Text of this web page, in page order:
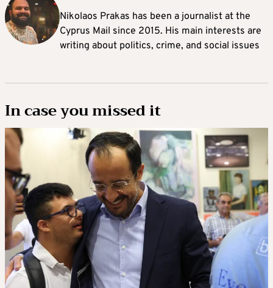
Nikolaos Prakas has been a journalist at the
Cyprus Mail since 2015. His main interests are
writing about politics, crime, and social issues
In case you missed it